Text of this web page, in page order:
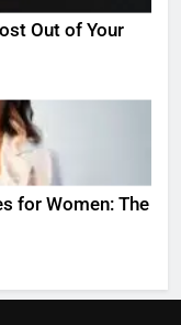
Out of Your
for Women: The